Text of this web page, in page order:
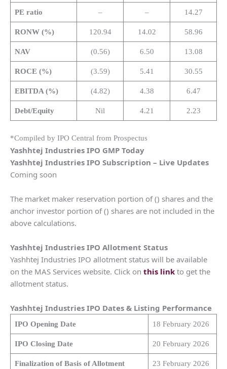
PE ratio – – 14.27
RONW (%) 120.94 14.02 58.96
NAV (0.56) 6.50 13.08
ROCE (%) (3.59) 5.41 30.55
EBITDA (%) (4.82) 4.38 6.47
Debt/Equity Nil 4.21 2.23
*Compiled by IPO Central from Prospectus
Yashhtej Industries IPO GMP Today
Yashhtej Industries IPO Subscription – Live Updates
Coming soon
The market maker reservation portion of () shares and the
anchor investor portion of () shares are not included in the
above calculations.
Yashhtej Industries IPO Allotment Status
Yashhtej Industries IPO allotment status will be available
on the MAS Services website. Click on this link to get the
allotment status.
Yashhtej Industries IPO Dates & Listing Performance
IPO Opening Date 18 February 2026
IPO Closing Date 20 February 2026
Finalization of Basis of Allotment 23 February 2026